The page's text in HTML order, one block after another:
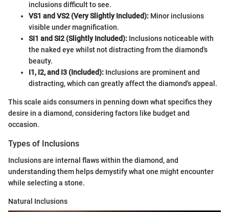
inclusions difficult to see.
VS1 and VS2 (Very Slightly Included): Minor inclusions
visible under magnification.
SI1 and SI2 (Slightly Included): Inclusions noticeable with
the naked eye whilst not distracting from the diamond's
beauty.
I1, I2, and I3 (Included): Inclusions are prominent and
distracting, which can greatly affect the diamond's appeal.
This scale aids consumers in penning down what specifics they
desire in a diamond, considering factors like budget and
occasion.
Types of Inclusions
Inclusions are internal flaws within the diamond, and
understanding them helps demystify what one might encounter
while selecting a stone.
Natural Inclusions